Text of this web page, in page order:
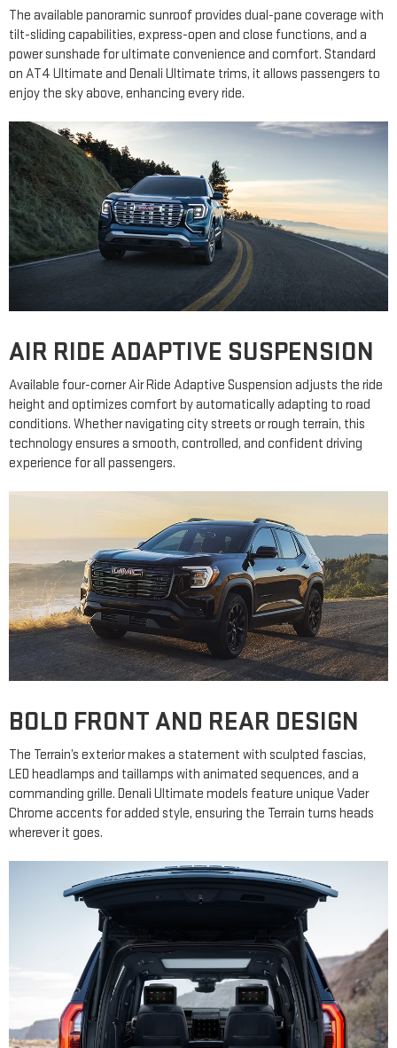
The available panoramic sunroof provides dual-pane coverage with
tilt-sliding capabilities, express-open and close functions, and a
power sunshade for ultimate convenience and comfort. Standard
on AT4 Ultimate and Denali Ultimate trims, it allows passengers to
enjoy the sky above, enhancing every ride.
AIR RIDE ADAPTIVE SUSPENSION
Available four-corner Air Ride Adaptive Suspension adjusts the ride
height and optimizes comfort by automatically adapting to road
conditions. Whether navigating city streets or rough terrain, this
technology ensures a smooth, controlled, and confident driving
experience for all passengers.
BOLD FRONT AND REAR DESIGN
The Terrain’s exterior makes a statement with sculpted fascias,
LED headlamps and taillamps with animated sequences, and a
commanding grille. Denali Ultimate models feature unique Vader
Chrome accents for added style, ensuring the Terrain turns heads
wherever it goes.